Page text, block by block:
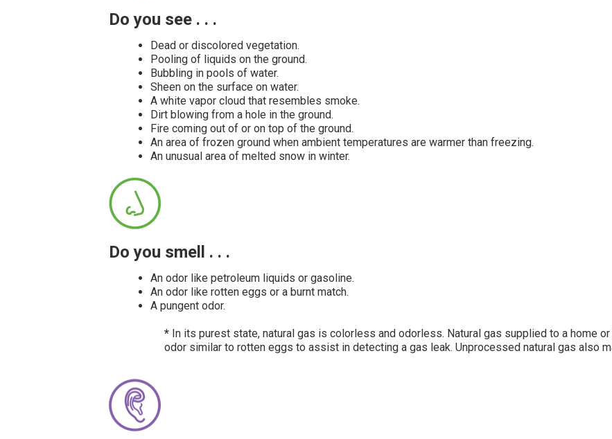
Do you see . . .
Dead or discolored vegetation.
Pooling of liquids on the ground.
Bubbling in pools of water.
Sheen on the surface on water.
A white vapor cloud that resembles smoke.
Dirt blowing from a hole in the ground.
Fire coming out of or on top of the ground.
An area of frozen ground when ambient temperatures are warmer than freezing.
An unusual area of melted snow in winter.
Do you smell . . .
An odor like petroleum liquids or gasoline.
An odor like rotten eggs or a burnt match.
A pungent odor.
* In its purest state, natural gas is colorless and odorless. Natural gas supplied to a home
odor similar to rotten eggs to assist in detecting a gas leak. Unprocessed natural gas also